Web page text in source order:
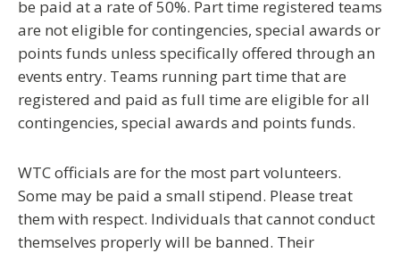
be paid at a rate of 50%. Part time registered teams
are not eligible for contingencies, special awards or
points funds unless specifically offered through an
events entry. Teams running part time that are
registered and paid as full time are eligible for all
contingencies, special awards and points funds.
WTC officials are for the most part volunteers.
Some may be paid a small stipend. Please treat
them with respect. Individuals that cannot conduct
themselves properly will be banned. Their